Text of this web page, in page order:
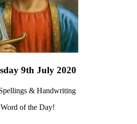
9th July 2020
& Handwriting
Word of the Day!